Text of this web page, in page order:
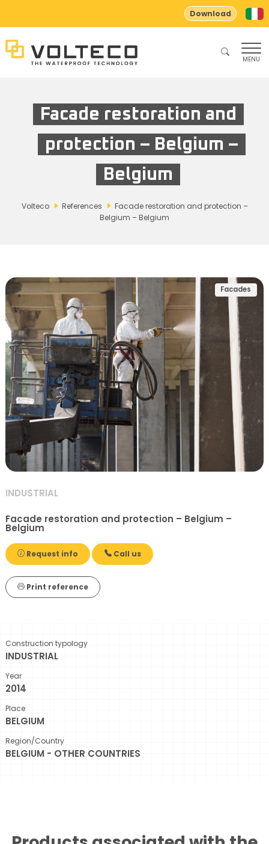
Download
MENU
Facade restoration and
protection – Belgium –
Belgium
Volteco References
Facade restoration and protection –
Belgium – Belgium
Facades
INDUSTRIAL
Facade restoration and protection – Belgium –
Belgium
Request info Call us
Print reference
Construction typology
INDUSTRIAL
Year
2014
Place
BELGIUM
Region/Country
BELGIUM - OTHER COUNTRIES